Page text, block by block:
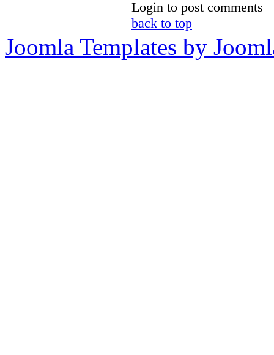
Login to post comments
back to top
Joomla Templates by